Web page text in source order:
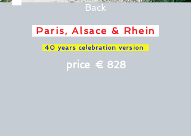
Back
Paris, Alsace & Rhein
40 years celebration version
price € 828